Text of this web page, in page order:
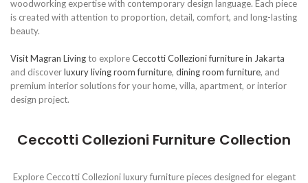
woodworking expertise with contemporary design language. Each piece
is created with attention to proportion, detail, comfort, and long-lasting
beauty.
Visit Magran Livingto exploreCeccotti Collezioni furniture in Jakarta
and discoverluxury living room furniture, dining room furniture, and
premium interior solutions for your home, villa, apartment, or interior
design project.
Ceccotti Collezioni Furniture Collection
Explore Ceccotti Collezioni luxury furniture pieces designed for elegant